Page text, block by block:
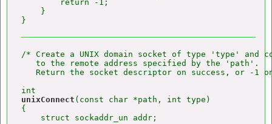
        return -1;
    }
/* Create a UNIX domain socket of type 'type' and
   to the remote address specified by the 'path'.
Return the socket descriptor on success, or -1
unixConnect (const char *path, int type)
{
    struct sockaddr_un addr;